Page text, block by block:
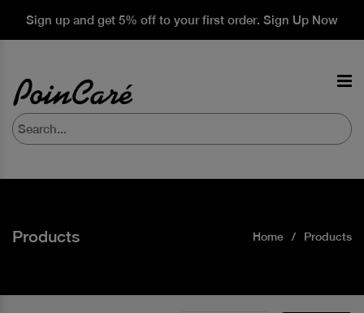
Sign up and get 5% off to your first order. Sign Up Now
Products Home Products